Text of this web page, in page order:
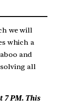
we will
which a
and
all
7 PM. This